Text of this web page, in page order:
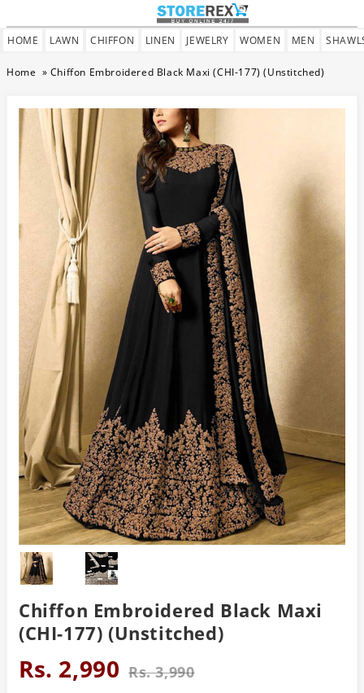
HOME LAWN CHIFFON LINEN JEWELRY WOMEN MEN
Home » Chiffon Embroidered Black Maxi (CHI-177) (Unstitched)
Chiffon Embroidered Black Maxi
(CHI-177) (Unstitched)
Rs. 2,990 Rs. 3,990